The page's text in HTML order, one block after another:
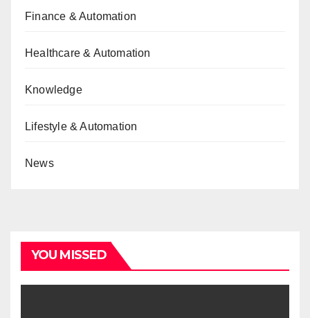
Finance & Automation
Healthcare & Automation
Knowledge
Lifestyle & Automation
News
YOU MISSED